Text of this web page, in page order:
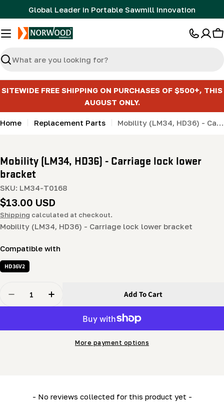
to
content
Global Leader in Portable Sawmill Innovation
Search
SITEWIDE FREE SHIPPING ON PURCHASES OF $500+, THIS
AUGUST ONLY.
Home Replacement Parts Mobility (LM34, HD36) - Carriage lock lower bracket
Mobility (LM34, HD36) - Carriage lock lower
bracket
SKU: LM34-T0168
Regular
price
$13.00 USD
Shipping calculated at checkout.
Mobility (LM34, HD36) - Carriage lock lower bracket
Compatible with
HD36V2
Decrease Quantity For Mobility (LM34, HD36) -
Increase Quantity For Mobility (LM34,
Add To Cart
More payment options
- No reviews collected for this product yet -
New content loaded